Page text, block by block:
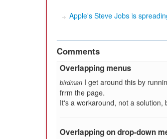
Apple's Steve Jobs is
Comments
Overlapping menus
birdman I get around this by
frrm the page.
It's a workaround, not a solution,
Overlapping on drop-down